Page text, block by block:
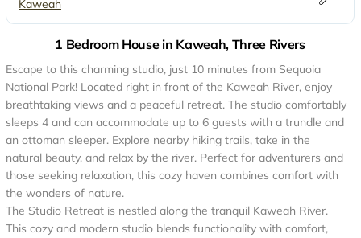
Kaweah
1 Bedroom House in Kaweah, Three Rivers
Escape to this charming studio, just 10 minutes from Sequoia
National Park! Located right in front of the Kaweah River, enjoy
breathtaking views and a peaceful retreat. The studio comfortably
sleeps 4 and can accommodate up to 6 guests with a trundle and
an ottoman sleeper. Explore nearby hiking trails, take in the
natural beauty, and relax by the river. Perfect for adventurers and
those seeking relaxation, this cozy haven combines comfort with
the wonders of nature.
The Studio Retreat is nestled along the tranquil Kaweah River.
This cozy and modern studio blends functionality with comfort,